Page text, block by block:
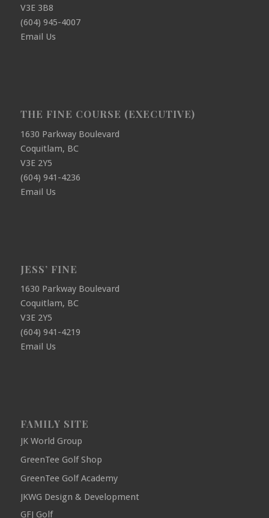
V3E 3B8
(604) 945-4007
Email Us
THE FINE COURSE (EXECUTIVE)
1630 Parkway Boulevard
Coquitlam, BC
V3E 2Y5
(604) 941-4236
Email Us
JESS’ FINE
1630 Parkway Boulevard
Coquitlam, BC
V3E 2Y5
(604) 941-4219
Email Us
FAMILY SITE
JK World Group
GreenTee Golf Shop
GreenTee Golf Academy
JKWG Design & Development
GFJ Golf